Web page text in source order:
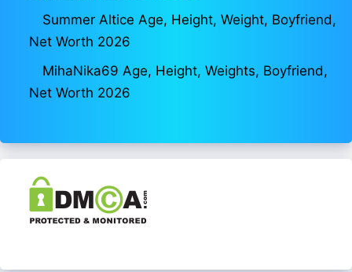
Summer Altice Age, Height, Weight, Boyfriend,
Net Worth 2026
MihaNika69 Age, Height, Weights, Boyfriend,
Net Worth 2026